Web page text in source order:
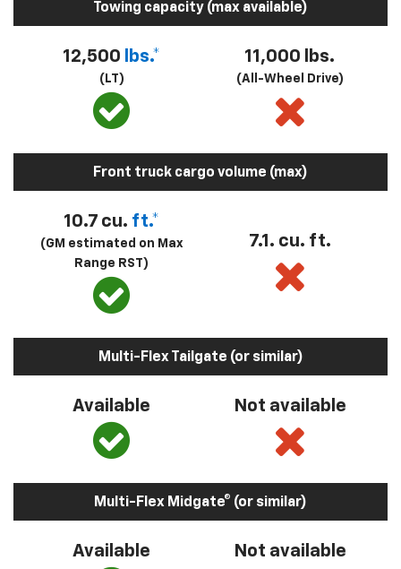
Towing capacity (max available)
12,500 lbs.*
(LT)
11,000 lbs.
(All-Wheel Drive)
Front truck cargo volume (max)
10.7 cu. ft.*
(GM estimated on Max
Range RST)
7.1. cu. ft.
Multi-Flex Tailgate (or similar)
Available Not available
Multi-Flex Midgate® (or similar)
Available Not available